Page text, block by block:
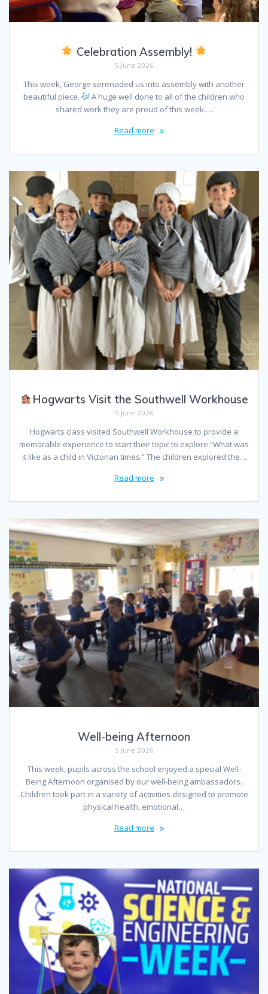
Celebration Assembly!
5 June 2026
This week, George serenaded us into assembly with another
beautiful piece.
A huge well done to all of the children who
shared work they are proud of this week.…
Read more
Hogwarts Visit the Southwell Workhouse
5 June 2026
Hogwarts class visited Southwell Workhouse to provide a
memorable experience to start their topic to explore “What was
it like as a child in Victorian times.” The children explored the…
Read more
Well-being Afternoon
5 June 2026
This week, pupils across the school enjoyed a special Well-
Being Afternoon organised by our well-being ambassadors.
Children took part in a variety of activities designed to promote
physical health, emotional…
Read more